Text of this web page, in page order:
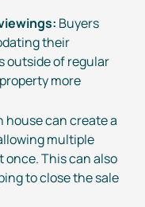
Buyers
their
outside of regular
more
house can create a
multiple
once. This can also
to close the sale